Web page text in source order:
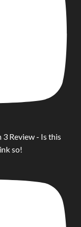
Review - Is this
so!